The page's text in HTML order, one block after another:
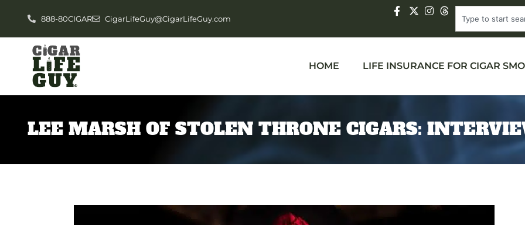
888-80CIGAR CigarLifeGuy@CigarLifeGuy.com
HOME LIFE INSURANCE FOR CIGAR
LEE MARSH OF STOLEN THRONE CIGARS: